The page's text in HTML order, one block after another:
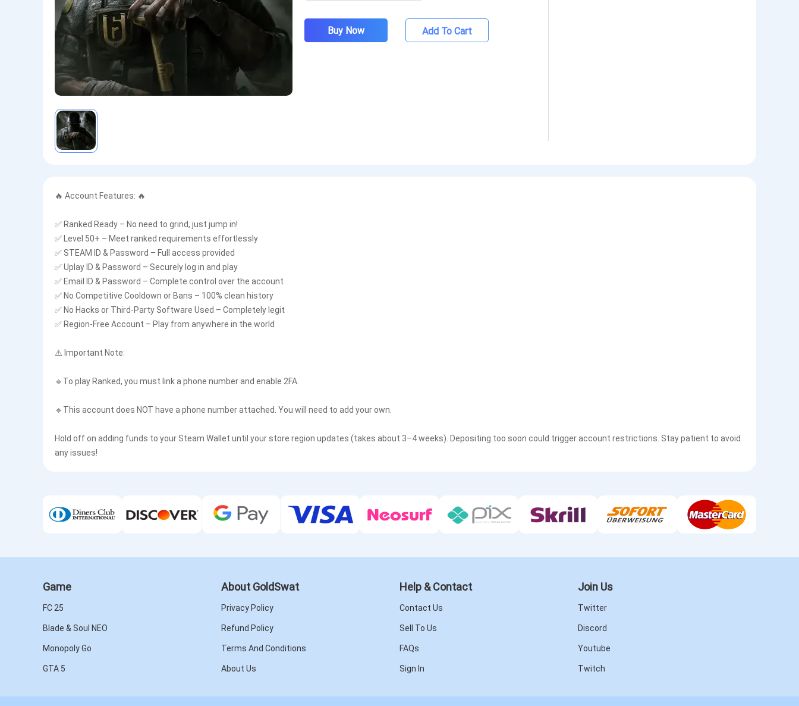
Buy Now Add To Cart
🔥 Account Features: 🔥
✅ Ranked Ready – No need to grind, just jump in!
✅ Level 50+ – Meet ranked requirements effortlessly
✅ STEAM ID & Password – Full access provided
✅ Uplay ID & Password – Securely log in and play
✅ Email ID & Password – Complete control over the account
✅ No Competitive Cooldown or Bans – 100% clean history
✅ No Hacks or Third-Party Software Used – Completely legit
✅ Region-Free Account – Play from anywhere in the world
⚠️ Important Note:
🔹To play Ranked, you must link a phone number and enable 2FA.
🔹This account does NOT have a phone number attached. You will need to add your own.
Hold off on adding funds to your Steam Wallet until your store region updates (takes about 3–4 weeks). Depositing too soon could trigger account restrictions. Stay patient to avoid
any issues!
Game
FC 25
Blade & Soul NEO
Monopoly Go
GTA 5
About GoldSwat
Privacy Policy
Refund Policy
Terms And Conditions
About Us
Help & Contact
Contact Us
Sell To Us
FAQs
Sign In
Join Us
Twitter
Discord
Youtube
Twitch